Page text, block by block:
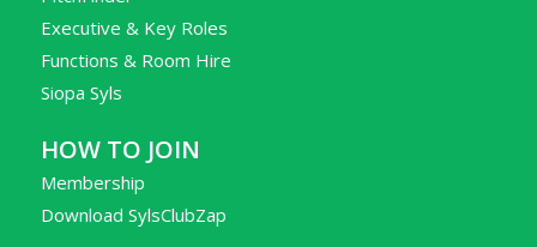
Executive & Key Roles
Functions & Room Hire
Siopa Syls
HOW TO JOIN
Membership
Download SylsClubZap